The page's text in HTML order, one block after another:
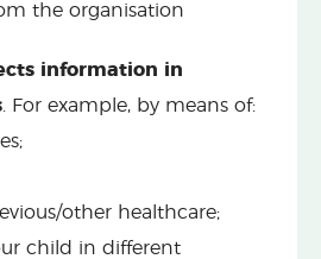
the organisation
information in
. For example, by means of:
other healthcare;
child in different